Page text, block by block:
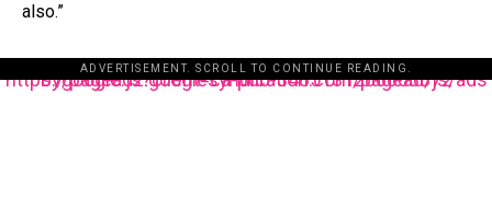
also.”
ADVERTISEMENT. SCROLL TO CONTINUE READING.
https://pagead2.googlesyndication.com/pagead/js/adsbygoogle.js?client=ca-pub-3485131286003872